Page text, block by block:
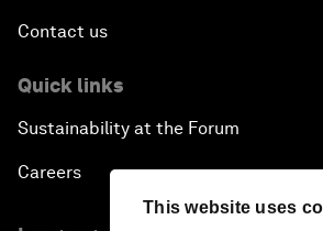
This website uses
Contact us
Quick links
Sustainability at the Forum
Careers